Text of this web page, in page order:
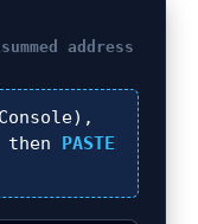
address
then PASTE